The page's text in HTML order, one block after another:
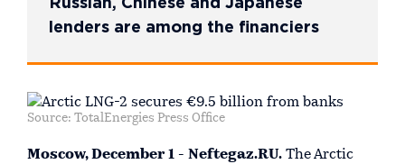
Russian, Chinese and Japanese
lenders are among the financiers
Source: TotalEnergies Press Office
Moscow, December 1 - Neftegaz.RU. The Arctic